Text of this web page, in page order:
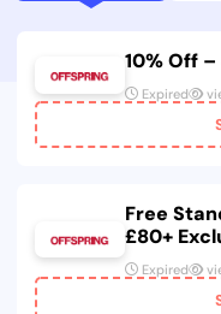
10% Off
Expired
Free
£80+
Expired